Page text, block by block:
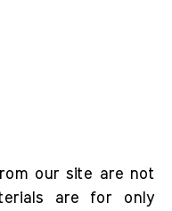
our site are not
are for only